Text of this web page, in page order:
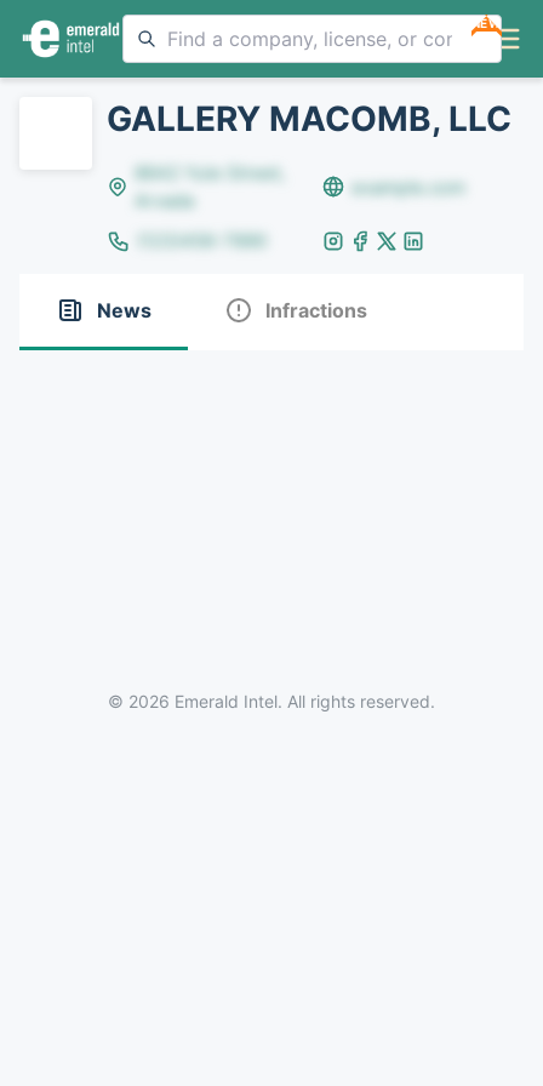
NEW
GALLERY MACOMB, LLC
8642 Yule Street,
Arvada
example.com
(123)456-7890
News Infractions
© 2026 Emerald Intel. All rights reserved.